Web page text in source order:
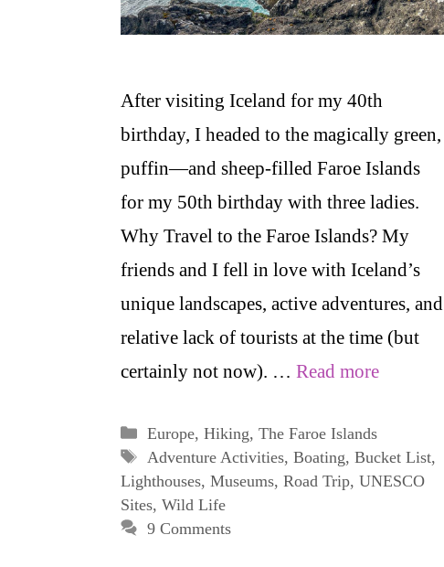
After visiting Iceland for my 40th
birthday, I headed to the magically green,
puffin—and sheep-filled Faroe Islands
for my 50th birthday with three ladies.
Why Travel to the Faroe Islands? My
friends and I fell in love with Iceland’s
unique landscapes, active adventures, and
relative lack of tourists at the time (but
certainly not now). … Read more
Categories
Europe, Hiking, The Faroe Islands
Tags
Adventure Activities, Boating, Bucket List,
Lighthouses, Museums, Road Trip, UNESCO
Sites, Wild Life
9 Comments